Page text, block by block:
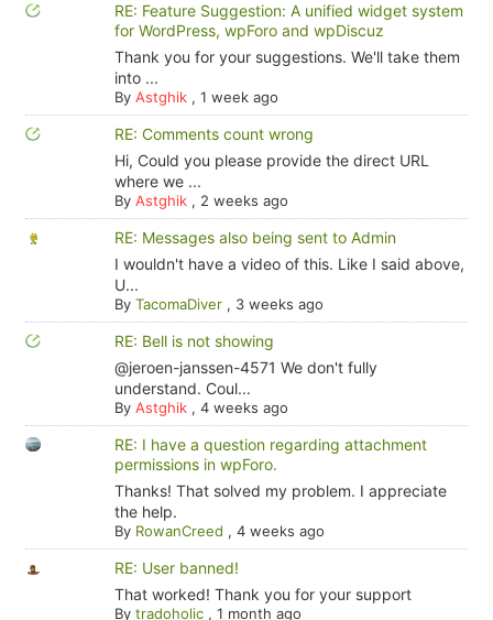
RE: Feature Suggestion: A unified widget system
for WordPress, wpForo and wpDiscuz
Thank you for your suggestions. We'll take them
into ...
By Astghik, 1 week ago
RE: Comments count wrong
Hi, Could you please provide the direct URL
where we ...
By Astghik, 2 weeks ago
RE: Messages also being sent to Admin
I wouldn't have a video of this. Like I said above,
U...
By TacomaDiver, 3 weeks ago
RE: Bell is not showing
@jeroen-janssen-4571 We don't fully
understand. Coul...
By Astghik, 4 weeks ago
RE: I have a question regarding attachment
permissions in wpForo.
Thanks! That solved my problem. I appreciate
the help.
By RowanCreed , 4 weeks ago
RE: User banned!
That worked! Thank you for your support
By tradoholic, 1 month ago